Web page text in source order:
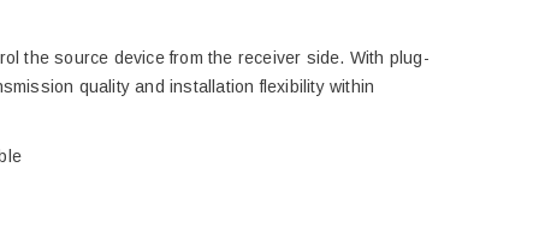
the source device from the receiver side. With plug-
quality and installation flexibility within